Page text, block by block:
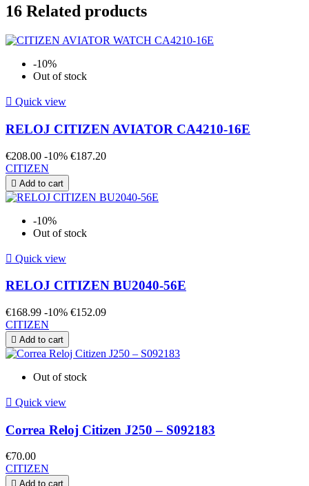
16 Related products
-10%
Out of stock
 Quick view
RELOJ CITIZEN AVIATOR CA4210-16E
€208.00 -10% €187.20
CITIZEN
 Add to cart
-10%
Out of stock
 Quick view
RELOJ CITIZEN BU2040-56E
€168.99 -10% €152.09
CITIZEN
 Add to cart
Out of stock
 Quick view
Correa Reloj Citizen J250 – S092183
€70.00
CITIZEN
 Add to cart